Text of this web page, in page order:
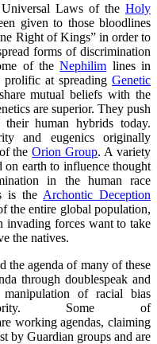
Universal Laws of the Holy
given to those bloodlines
Right of Kings” in order to
forms of discrimination
of theNephilim lines in
prolific at spreadingGenetic
mutual beliefs with the
are superior. They push
human hybrids today.
and eugenics originally
of theOrion Group. A variety
on earth to influence thought
in the human race
is the Archontic Deception
the entire global population,
invading forces want to take
the natives.
the agenda of many of these
through doublespeak and
of racial bias
Some of
working agendas, claiming
by Guardian groups and are